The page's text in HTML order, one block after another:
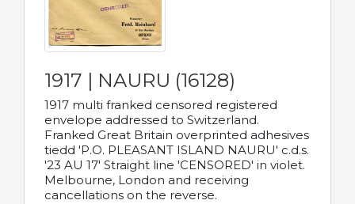
1917 | NAURU (16128)
1917 multi franked censored registered
envelope addressed to Switzerland.
Franked Great Britain overprinted adhesives
tiedd 'P.O. PLEASANT ISLAND NAURU' c.d.s.
'23 AU 17' Straight line 'CENSORED' in violet.
Melbourne, London and receiving
cancellations on the reverse.